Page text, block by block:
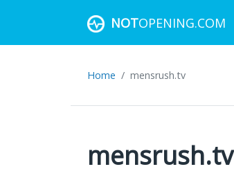
NOTOPENING.COM
Home mensrush.tv
mensrush.tv